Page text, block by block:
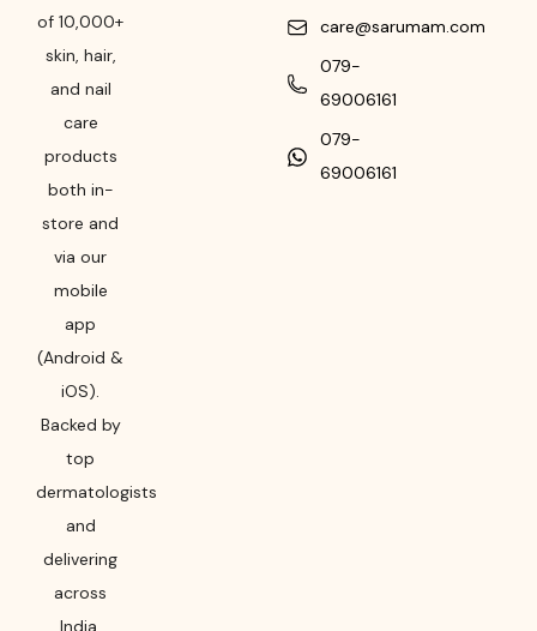
of 10,000+
skin, hair,
and nail
care
products
both in-
store and
via our
mobile
app
(Android &
iOS).
Backed by
top
dermatologists
and
delivering
across
India,
care@sarumam.com
079-
69006161
079-
69006161